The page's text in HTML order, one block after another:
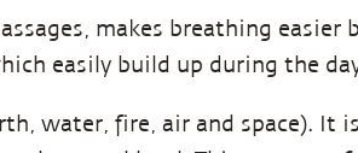
makes breathing easier
easily build up during the
water, fire, air and space). It